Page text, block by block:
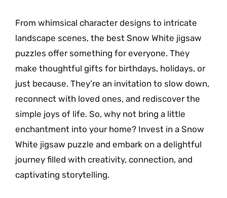
From whimsical character designs to intricate
landscape scenes, the best Snow White jigsaw
puzzles offer something for everyone. They
make thoughtful gifts for birthdays, holidays, or
just because. They’re an invitation to slow down,
reconnect with loved ones, and rediscover the
simple joys of life. So, why not bring a little
enchantment into your home? Invest in a Snow
White jigsaw puzzle and embark on a delightful
journey filled with creativity, connection, and
captivating storytelling.